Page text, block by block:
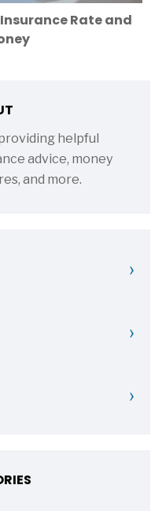
Rate and
helpful
advice, money
and more.
›
›
›